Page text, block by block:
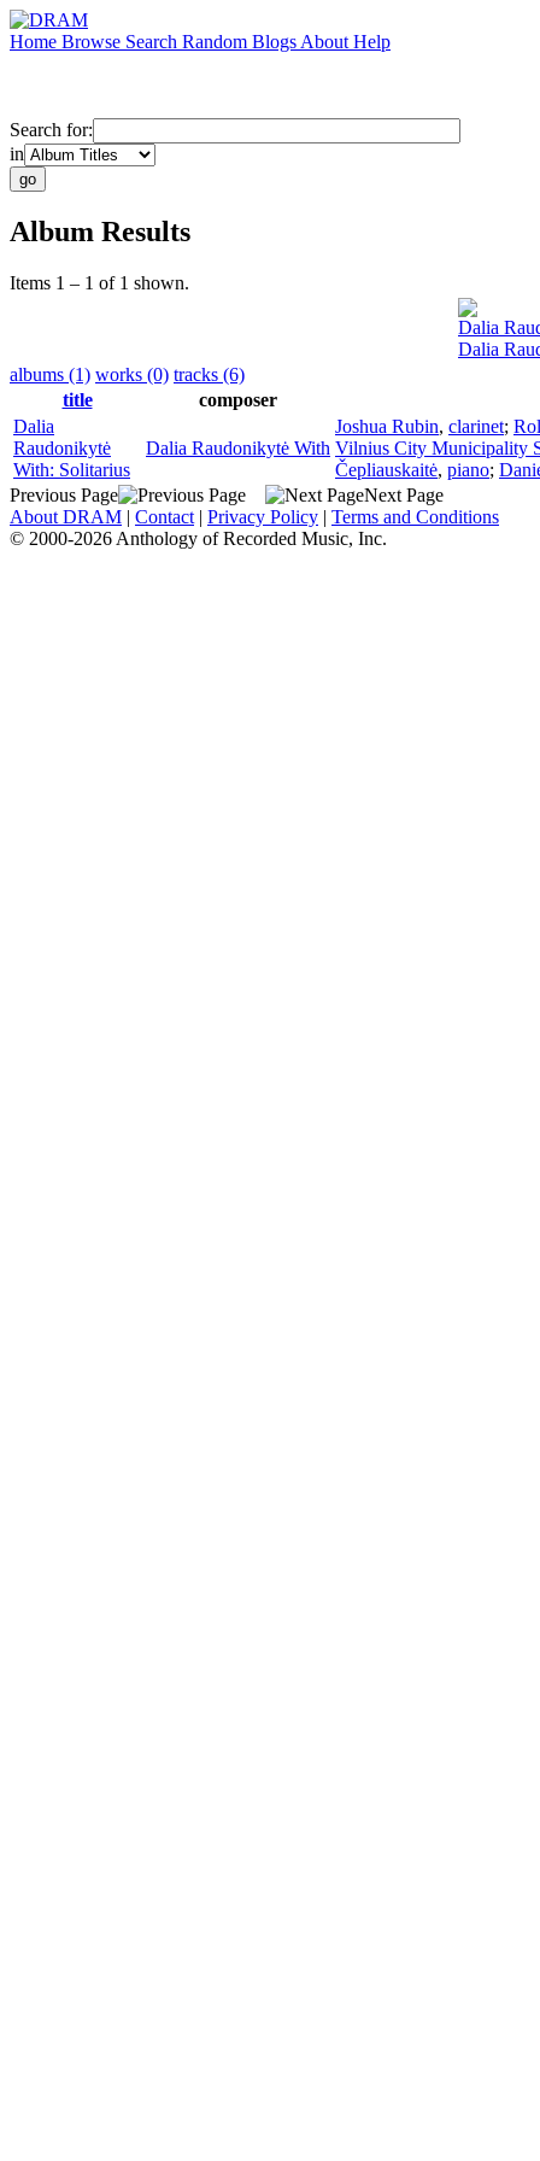
Home Browse Search Random Blogs About Help
Search for:
in
Album Results
Items 1 – 1 of 1 shown.
Dalia
Dalia
albums (1) works (0) tracks (6)
title
composer
Dalia
Raudonikytė
With: Solitarius
Dalia Raudonikytė With
Joshua Rubin, clarinet;
Vilnius City Municipality
Čepliauskaitė, piano;
Previous Page
Next Page
About DRAM | Contact | Privacy Policy | Terms and Conditions
© 2000-2026 Anthology of Recorded Music, Inc.